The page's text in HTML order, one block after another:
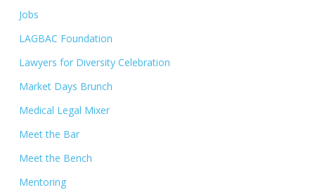
Jobs
LAGBAC Foundation
Lawyers for Diversity Celebration
Market Days Brunch
Medical Legal Mixer
Meet the Bar
Meet the Bench
Mentoring